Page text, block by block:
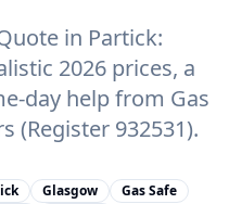
in Partick:
2026 prices, a
day help from Gas
(Register 932531).
Glasgow
Gas Safe